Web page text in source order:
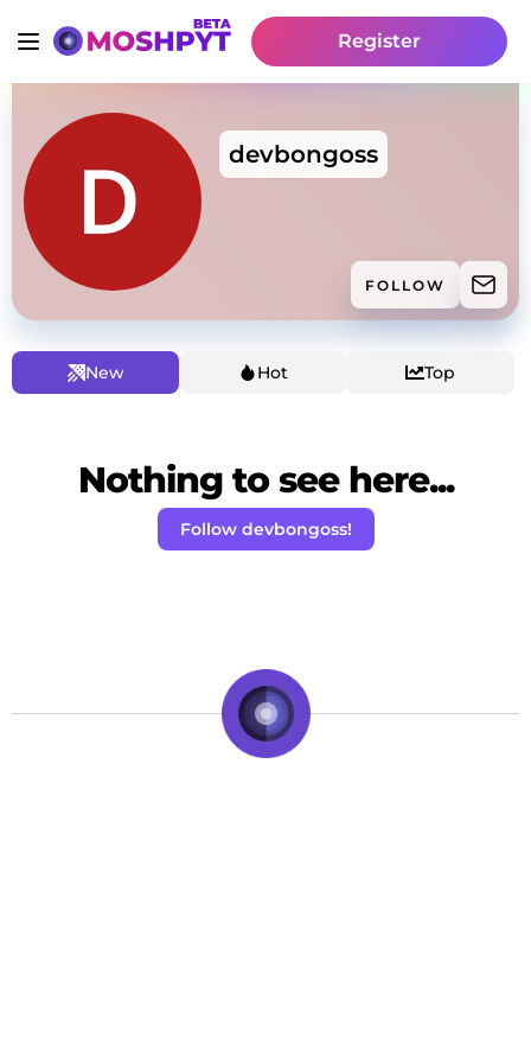
Register
devbongoss
FOLLOW
New Hot Top
Nothing to see here...
Follow devbongoss!